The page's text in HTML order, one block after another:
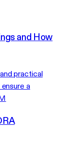
and How
practical
a